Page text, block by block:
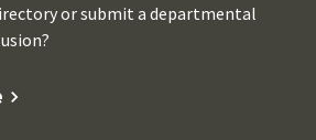
or submit a departmental